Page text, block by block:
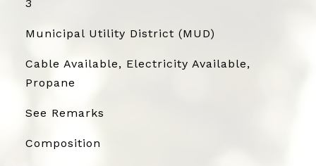
3
Municipal Utility District (MUD)
Cable Available, Electricity Available,
Propane
See Remarks
Composition